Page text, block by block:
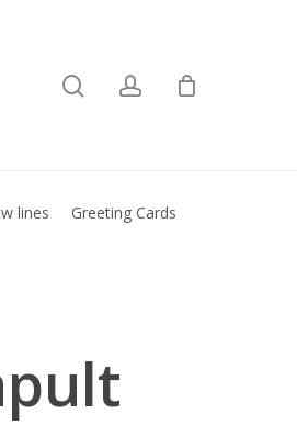
lines Greeting Cards